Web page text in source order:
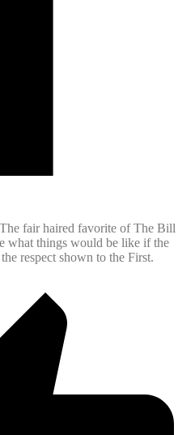
fair haired favorite of The Bill
what things would be like if the
respect shown to the First.